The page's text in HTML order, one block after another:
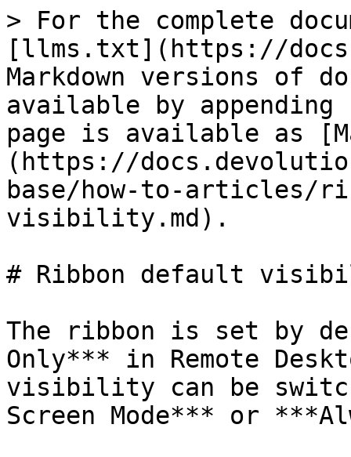
> For the complete
[llms.txt](https://
Markdown versions of
available by
page is available as
(https://
base/how-to-articles/
visibility.md).
# Ribbon default
The ribbon is set by
Only*** in Remote
visibility can be
Screen Mode*** or